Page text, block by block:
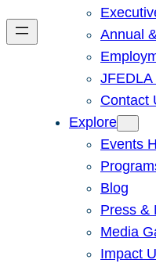
Annual
Contact
Explore
Events
Blog
Press &
Media
Impact